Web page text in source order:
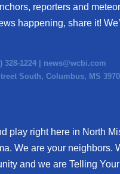
reporters and
happening, share it!
328-1224 | news@wcbi.com
South, Columbus, MS
play right here in North
We are your neighbors.
and we are Telling